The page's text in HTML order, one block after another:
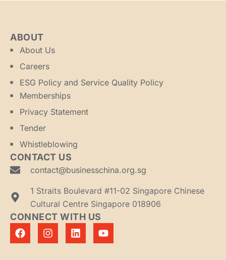
ABOUT
About Us
Careers
ESG Policy and Service Quality Policy
Memberships
Privacy Statement
Tender
Whistleblowing
CONTACT US
contact@businesschina.org.sg
1 Straits Boulevard #11-02 Singapore Chinese
Cultural Centre Singapore 018906
CONNECT WITH US